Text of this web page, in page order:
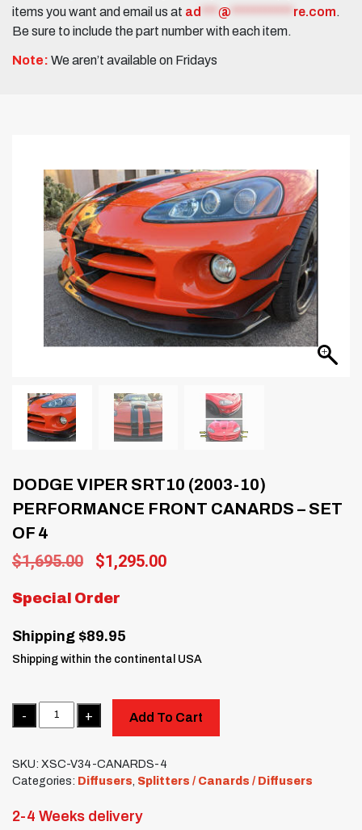
items you want and email us at ad @ re.com.
Be sure to include the part number with each item.
Note: We aren’t available on Fridays
DODGE VIPER SRT10 (2003-10)
PERFORMANCE FRONT CANARDS – SET
OF 4
$1,695.00
Original
price
was:
$1,695.00.
$1,295.00Current
Special Order
Shipping $89.95
Shipping within the continental USA
Quantity
Add To Cart
SKU: XSC-V34-CANARDS-4
Categories: Diffusers Splitters / Canards / Diffusers
2-4 Weeks delivery